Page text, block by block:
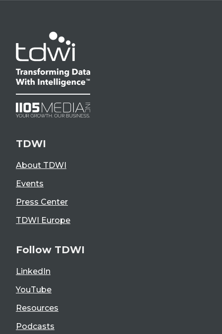
TDWI
About TDWI
Events
Press Center
TDWI Europe
Follow TDWI
LinkedIn
YouTube
Resources
Podcasts